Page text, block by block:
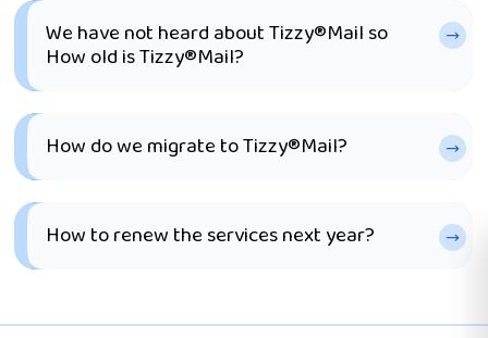
We have not heard about Tizzy®Mail so
How old is Tizzy®Mail?
How do we migrate to Tizzy®Mail?
How to renew the services next year?